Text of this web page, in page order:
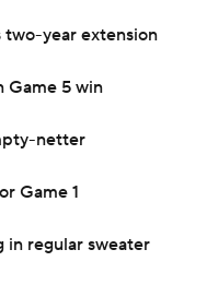
two-year extension
Game 5 win
netter
Game 1
in regular sweater